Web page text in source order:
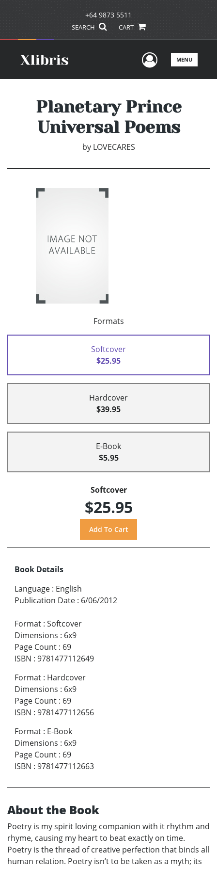
+64 9873 5511
SEARCH CART
UserMENU
Planetary Prince
Universal Poems
by LOVECARES
Formats
Softcover
$25.95
Hardcover
$39.95
E-Book
$5.95
Softcover
$25.95
Book Details
Language : English
Publication Date : 6/06/2012
Format : Softcover
Dimensions : 6x9
Page Count : 69
ISBN : 9781477112649
Format : Hardcover
Dimensions : 6x9
Page Count : 69
ISBN : 9781477112656
Format : E-Book
Dimensions : 6x9
Page Count : 69
ISBN : 9781477112663
About the Book
Poetry is my spirit loving companion with it rhythm and
rhyme, causing my heart to beat exactly on time.
Poetry is the thread of creative perfection that binds all
human relation. Poetry isn’t to be taken as a myth; its